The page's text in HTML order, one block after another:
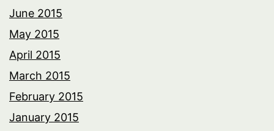
June 2015
May 2015
April 2015
March 2015
February 2015
January 2015